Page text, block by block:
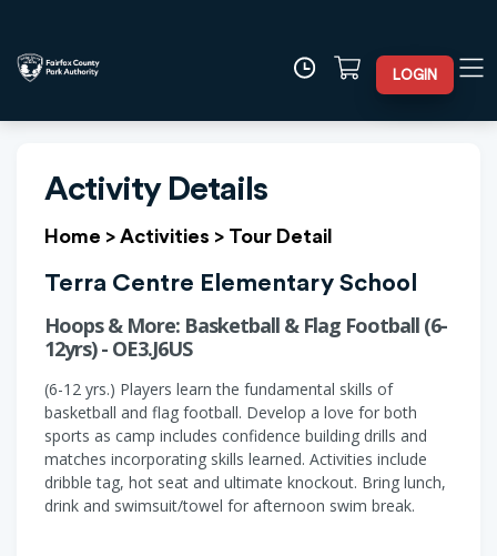
LOGIN
Activity Details
Home > Activities > Tour Detail
Terra Centre Elementary School
Hoops & More: Basketball & Flag Football (6-
12yrs) - OE3.J6US
(6-12 yrs.) Players learn the fundamental skills of
basketball and flag football. Develop a love for both
sports as camp includes confidence building drills and
matches incorporating skills learned. Activities include
dribble tag, hot seat and ultimate knockout. Bring lunch,
drink and swimsuit/towel for afternoon swim break.